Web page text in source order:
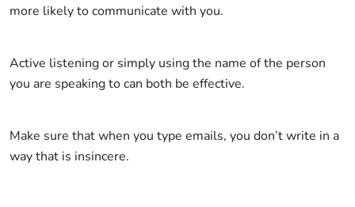
more likely to communicate with you.
Active listening or simply using the name of the person
you are speaking to can both be effective.
Make sure that when you type emails, you don’t write in a
way that is insincere.